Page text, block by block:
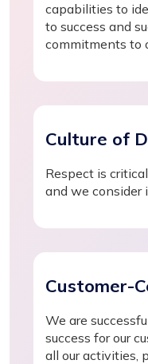
capabilities to
to success and
commitments to
Culture of
Respect is
and we consider
Customer-
We are
success for our
all our activities,